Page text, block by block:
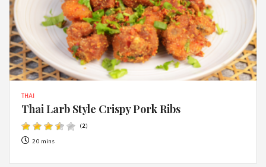
THAI
Thai Larb Style Crispy Pork Ribs
(2)
20 mins